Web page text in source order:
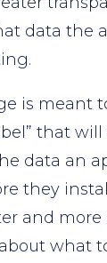
data the
is meant
that
data an
they
and more
what